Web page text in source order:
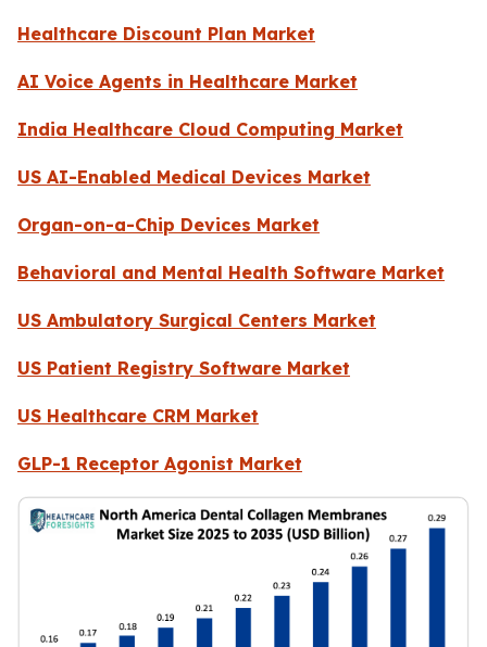
Healthcare Discount Plan Market
AI Voice Agents in Healthcare Market
India Healthcare Cloud Computing Market
US AI-Enabled Medical Devices Market
Organ-on-a-Chip Devices Market
Behavioral and Mental Health Software Market
US Ambulatory Surgical Centers Market
US Patient Registry Software Market
US Healthcare CRM Market
GLP-1 Receptor Agonist Market